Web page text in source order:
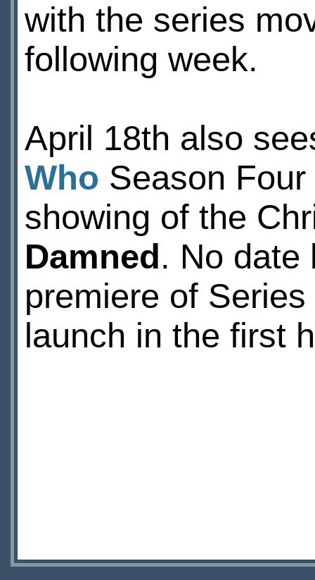
with the series
following week.
April 18th also
Who Season
showing of the
Damned. No date
premiere of
launch in the first